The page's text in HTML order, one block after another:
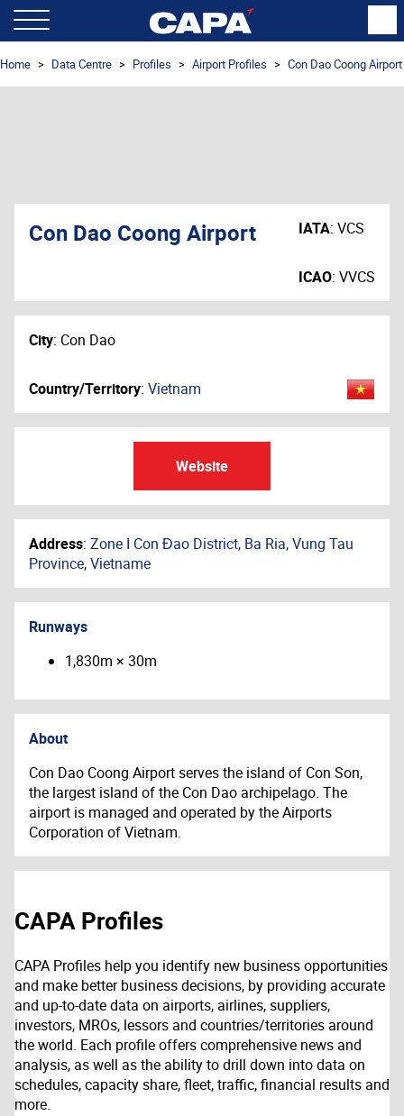
Home Data Centre Profiles Airport Profiles Con Dao Coong Airport
Con Dao Coong Airport IATA: VCS
ICAO: VVCS
City: Con Dao
Country/Territory: Vietnam
Website
Address: Zone I Con Đao District, Ba Ria, Vung Tau
Province, Vietname
Runways
1,830m × 30m
About
Con Dao Coong Airport serves the island of Con Son,
the largest island of the Con Dao archipelago. The
airport is managed and operated by the Airports
Corporation of Vietnam.
CAPA Profiles
CAPA Profiles help you identify new business opportunities
and make better business decisions, by providing accurate
and up-to-date data on airports, airlines, suppliers,
investors, MROs, lessors and countries/territories around
the world. Each profile offers comprehensive news and
analysis, as well as the ability to drill down into data on
schedules, capacity share, fleet, traffic, financial results and
more.